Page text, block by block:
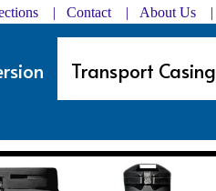
| Contact | About Us |
Transport Casing